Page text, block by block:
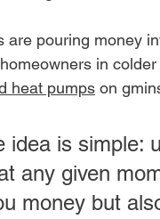
are pouring money
in
heat pumps on
idea is simple:
any given
money but